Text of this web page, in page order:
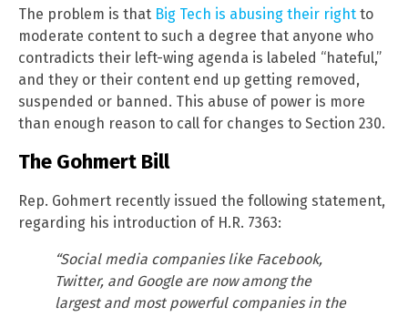
The problem is that Big Tech is abusing their right to
moderate content to such a degree that anyone who
contradicts their left-wing agenda is labeled “hateful,”
and they or their content end up getting removed,
suspended or banned. This abuse of power is more
than enough reason to call for changes to Section 230.
The Gohmert Bill
Rep. Gohmert recently issued the following statement,
regarding his introduction of H.R. 7363:
“Social media companies like Facebook,
Twitter, and Google are now among the
largest and most powerful companies in the